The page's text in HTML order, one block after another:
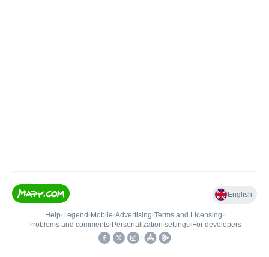
English
Help• Legend • Mobile•Advertising•Terms and Licensing•
Problems and comments• Personalization settings• For developers
•